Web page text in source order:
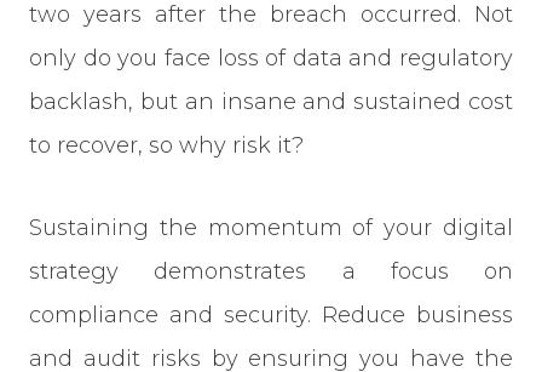
two years after the breach occurred. Not
only do you face loss of data and regulatory
backlash, but an insane and sustained cost
to recover, so why risk it?
Sustaining the momentum of your digital
strategy demonstrates a focus on
compliance and security. Reduce business
and audit risks by ensuring you have the